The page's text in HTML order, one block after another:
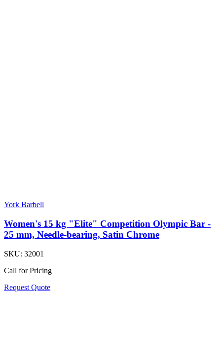
York Barbell
Women's 15 kg "Elite" Competition Olympic Bar -
25 mm, Needle-bearing, Satin Chrome
SKU: 32001
Call for Pricing
Request Quote